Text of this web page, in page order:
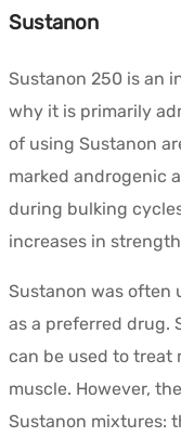
Sustanon
Sustanon 250 is an
why it is primarily
of using Sustanon
marked androgenic
during bulking
increases in
Sustanon was often
as a preferred drug.
can be used to treat
muscle. However,
Sustanon mixtures: